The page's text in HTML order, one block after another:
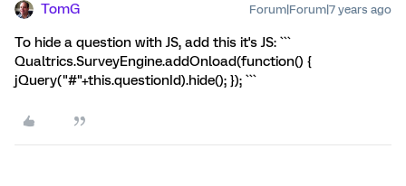
TomG Forum|Forum|7 years ago
To hide a question with JS, add this it's JS: ```
Qualtrics.SurveyEngine.addOnload(function() {
jQuery("#"+this.questionId).hide(); }); ```